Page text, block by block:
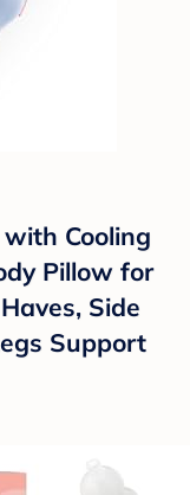
Cooling
Pillow for
Side
Support